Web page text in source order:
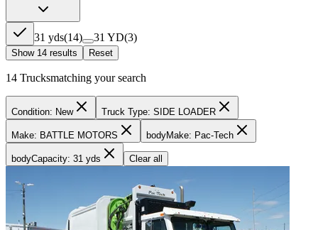
31 yds(14) 31 YD(3)
Show 14 results Reset
14 Trucksmatching your search
Condition: New Truck Type: SIDE LOADER
Make: BATTLE MOTORS bodyMake: Pac-Tech
bodyCapacity: 31 yds Clear all